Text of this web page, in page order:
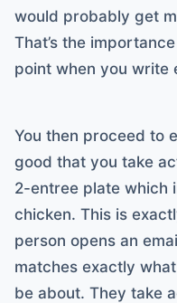
would probably get
That’s the
point when you write
You then proceed to
good that you take
2-entree plate which
chicken. This is
person opens an
matches exactly
be about. They take